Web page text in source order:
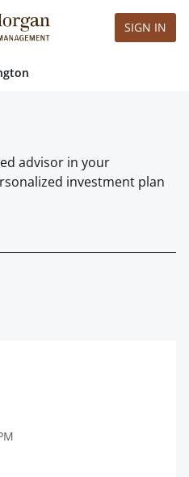
SIGN IN
advisor in your
investment plan